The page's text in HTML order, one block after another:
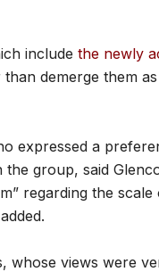
include the newly
than demerge them
expressed a
group, said
regarding the scale
whose views were